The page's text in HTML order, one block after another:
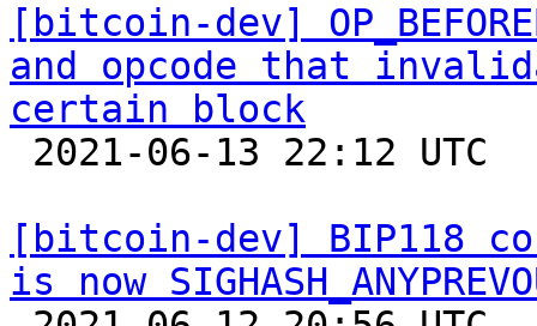
[bitcoin-dev]
and opcode that
certain block
[bitcoin-dev] BIP118
is now